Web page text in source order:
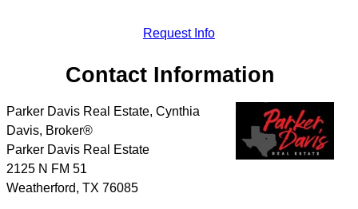
Request Info
Contact Information
Parker Davis Real Estate, Cynthia
Davis, Broker®
Parker Davis Real Estate
2125 N FM 51
Weatherford, TX 76085